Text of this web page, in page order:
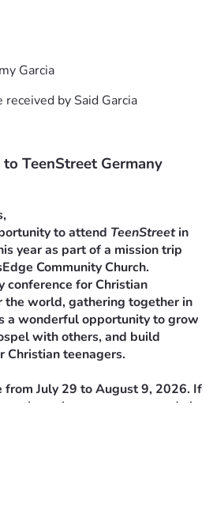
Garcia
received bySaid Garcia
TeenStreet Germany
to attend TeenStreet in
year as part of a mission trip
Community Church.
conference for Christian
the world, gathering together in
a wonderful opportunity to grow
with others, and build
Christian teenagers.
July 29 to August 9, 2026. If
through your prayers—and also
by donating directly here. It’s
both in prayer and financially,
for my own life.